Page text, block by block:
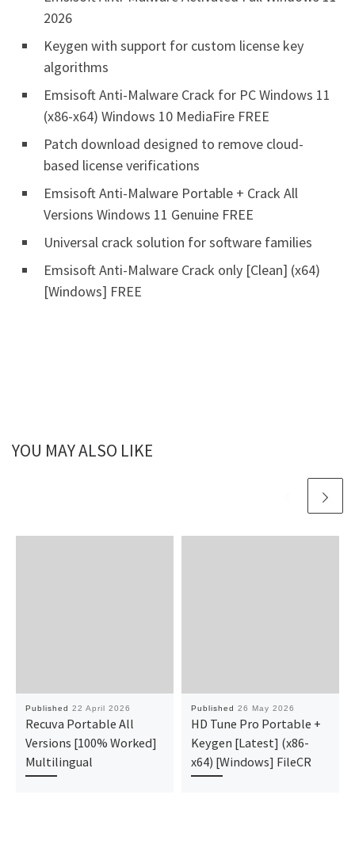
2026
Keygen with support for custom license key
algorithms
Emsisoft Anti-Malware Crack for PC Windows 11
(x86-x64) Windows 10 MediaFire FREE
Patch download designed to remove cloud-
based license verifications
Emsisoft Anti-Malware Portable + Crack All
Versions Windows 11 Genuine FREE
Universal crack solution for software families
Emsisoft Anti-Malware Crack only [Clean] (x64)
[Windows] FREE
YOU MAY ALSO LIKE
Published 22 April 2026
Recuva Portable All
Versions [100% Worked]
Multilingual
Published 26 May 2026
HD Tune Pro Portable +
Keygen [Latest] (x86-
x64) [Windows] FileCR